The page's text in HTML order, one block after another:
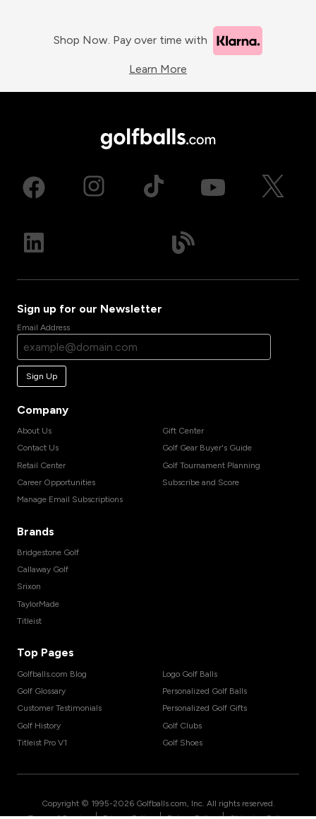
Shop Now. Pay over time with
Learn More
Sign up for our Newsletter
Email Address
Sign Up
Company
About Us
Contact Us
Retail Center
Career Opportunities
Manage Email Subscriptions
Gift Center
Golf Gear Buyer's Guide
Golf Tournament Planning
Subscribe and Score
Brands
Bridgestone Golf
Callaway Golf
Srixon
TaylorMade
Titleist
Top Pages
Golfballs.com Blog
Golf Glossary
Customer Testimonials
Golf History
Titleist Pro V1
Logo Golf Balls
Personalized Golf Balls
Personalized Golf Gifts
Golf Clubs
Golf Shoes
Copyright © 1995-2026 Golfballs.com, Inc. All rights reserved.
| | |